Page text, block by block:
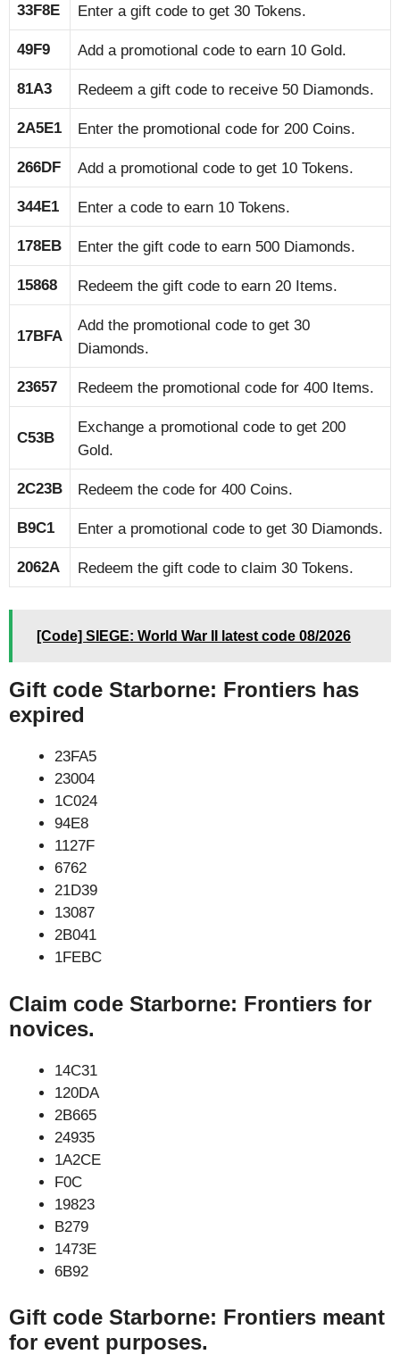
33F8E Enter a gift code to get 30 Tokens.
49F9 Add a promotional code to earn 10 Gold.
81A3 Redeem a gift code to receive 50 Diamonds.
2A5E1 Enter the promotional code for 200 Coins.
266DF Add a promotional code to get 10 Tokens.
344E1 Enter a code to earn 10 Tokens.
178EB Enter the gift code to earn 500 Diamonds.
15868 Redeem the gift code to earn 20 Items.
17BFA
Add the promotional code to get 30
Diamonds.
23657 Redeem the promotional code for 400 Items.
C53B
Exchange a promotional code to get 200
Gold.
2C23B Redeem the code for 400 Coins.
B9C1 Enter a promotional code to get 30 Diamonds.
2062A Redeem the gift code to claim 30 Tokens.
[Code] SIEGE: World War II latest code 08/2026
Gift code Starborne: Frontiers has
expired
23FA5
23004
1C024
94E8
1127F
6762
21D39
13087
2B041
1FEBC
Claim code Starborne: Frontiers for
novices.
14C31
120DA
2B665
24935
1A2CE
F0C
19823
B279
1473E
6B92
Gift code Starborne: Frontiers meant
for event purposes.